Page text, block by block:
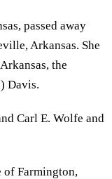
passed away
Arkansas. She
the
Davis.
Carl E. Wolfe and
of Farmington,